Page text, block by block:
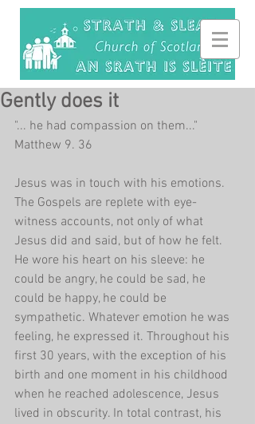
Gently does it
"... he had compassion on them..."
Matthew 9. 36
Jesus was in touch with his emotions.
The Gospels are replete with eye-
witness accounts, not only of what
Jesus did and said, but of how he felt.
He wore his heart on his sleeve: he
could be angry, he could be sad, he
could be happy, he could be
sympathetic. Whatever emotion he was
feeling, he expressed it. Throughout his
first 30 years, with the exception of his
birth and one moment in his childhood
when he reached adolescence, Jesus
lived in obscurity. In total contrast, his